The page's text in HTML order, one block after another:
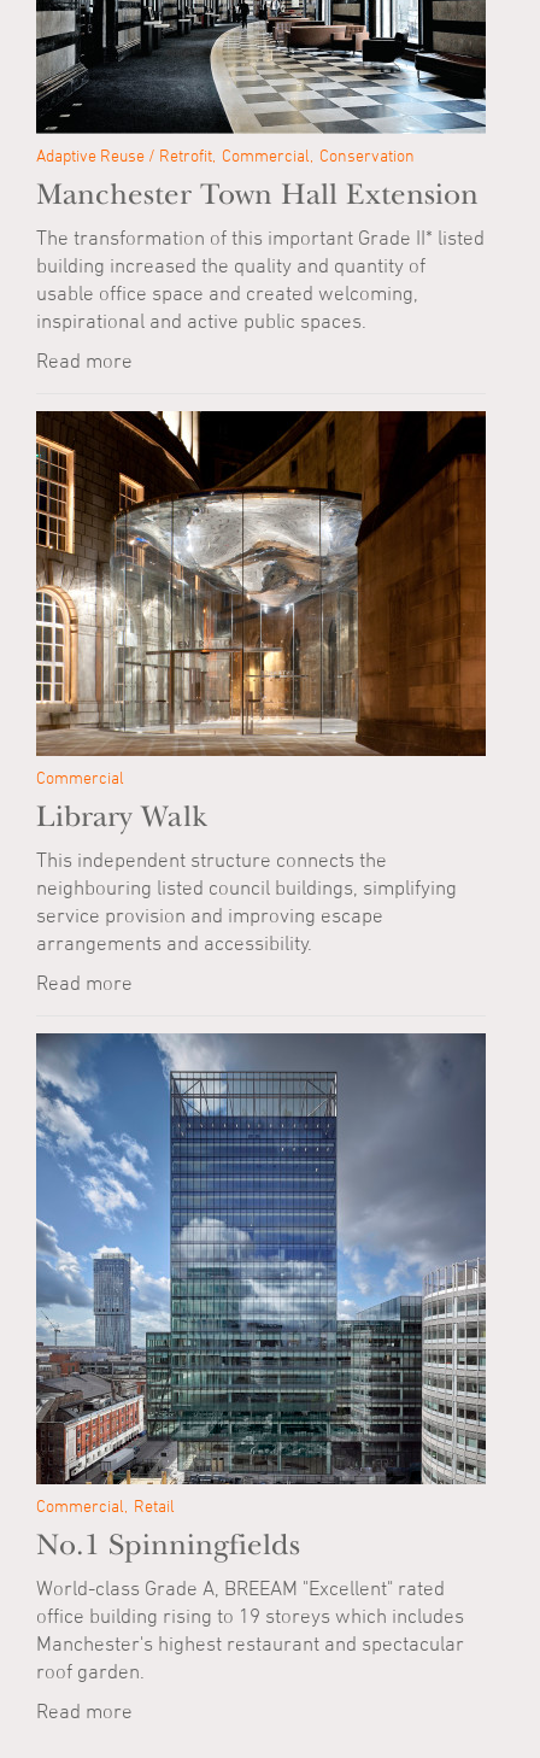
Adaptive Reuse / Retrofit Commercial Conservation
Manchester Town Hall Extension
The transformation of this important Grade II* listed
building increased the quality and quantity of
usable office space and created welcoming,
inspirational and active public spaces.
Read more
Commercial
Library Walk
This independent structure connects the
neighbouring listed council buildings, simplifying
service provision and improving escape
arrangements and accessibility.
Read more
Commercial Retail
No.1 Spinningfields
World-class Grade A, BREEAM "Excellent" rated
office building rising to 19 storeys which includes
Manchester's highest restaurant and spectacular
roof garden.
Read more